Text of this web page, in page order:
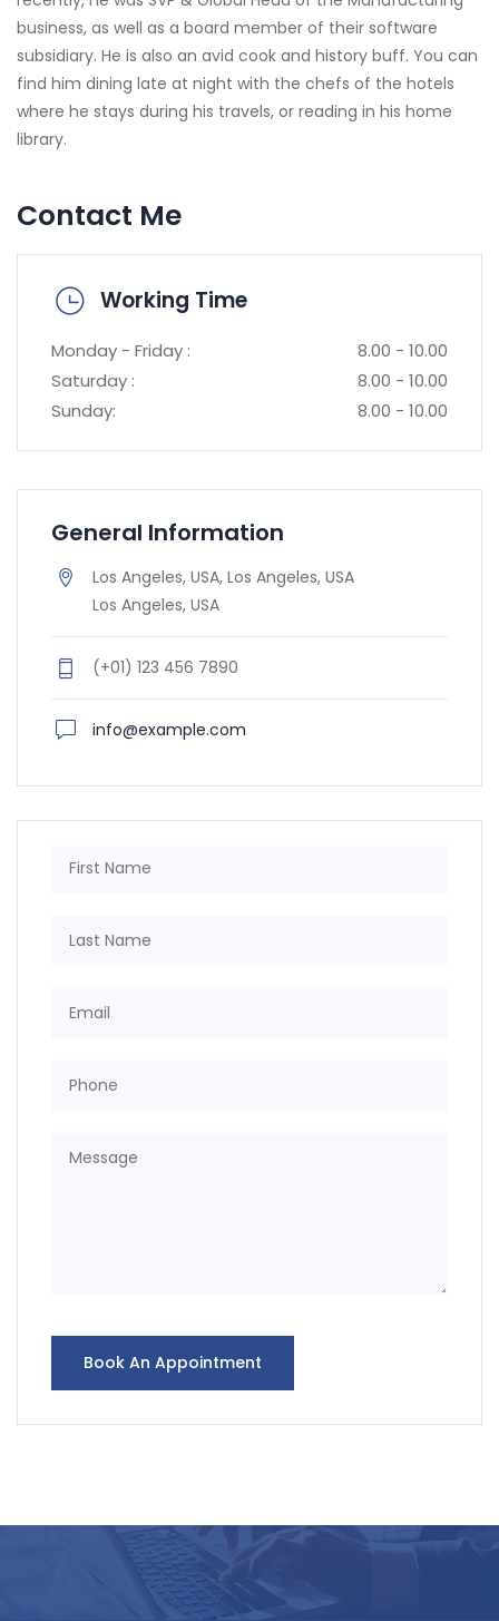
business, as well as a board member of their software
subsidiary. He is also an avid cook and history buff. You can
find him dining late at night with the chefs of the hotels
where he stays during his travels, or reading in his home
library.
Contact Me
Working Time
Monday - Friday :
8.00 - 10.00
Saturday :
8.00 - 10.00
Sunday:
8.00 - 10.00
General Information
Los Angeles, USA, Los Angeles, USA
Los Angeles, USA
(+01) 123 456 7890
info@example.com